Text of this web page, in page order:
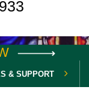
& SUPPORT